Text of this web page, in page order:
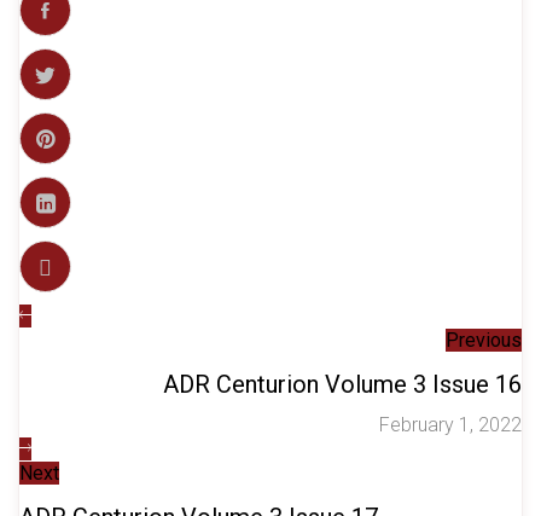
Previous
ADR Centurion Volume 3 Issue 16
February 1, 2022
Next